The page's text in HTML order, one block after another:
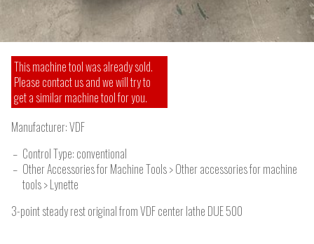
This machine tool was already sold.
Please contact us and we will try to
get a similar machine tool for you.
Manufacturer:VDF
Control Type: conventional
Other Accessories for Machine Tools > Other accessories for machine
tools > Lynette
3-point steady rest original from VDF center lathe DUE 500